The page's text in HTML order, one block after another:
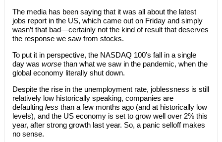
The media has been saying that it was all about the latest
jobs report in the US, which came out on Friday and simply
wasn’t that bad—certainly not the kind of result that deserves
the response we saw from stocks.
To put it in perspective, the NASDAQ 100’s fall in a single
day was worse than what we saw in the pandemic, when the
global economy literally shut down.
Despite the rise in the unemployment rate, joblessness is still
relatively low historically speaking, companies are
defaulting less than a few months ago (and at historically low
levels), and the US economy is set to grow well over 2% this
year, after strong growth last year. So, a panic selloff makes
no sense.